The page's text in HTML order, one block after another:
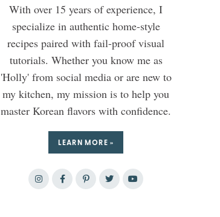
With over 15 years of experience, I
specialize in authentic home-style
recipes paired with fail-proof visual
tutorials. Whether you know me as
'Holly' from social media or are new to
my kitchen, my mission is to help you
master Korean flavors with confidence.
LEARN MORE »